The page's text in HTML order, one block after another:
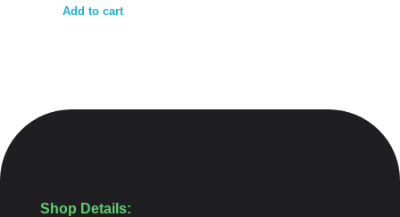
Add to cart
Shop Details: